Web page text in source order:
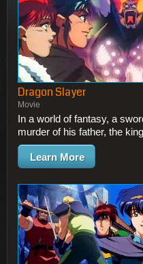
Dragon Slayer
Movie
In a world of fantasy, a
murder of his father, the
Learn More